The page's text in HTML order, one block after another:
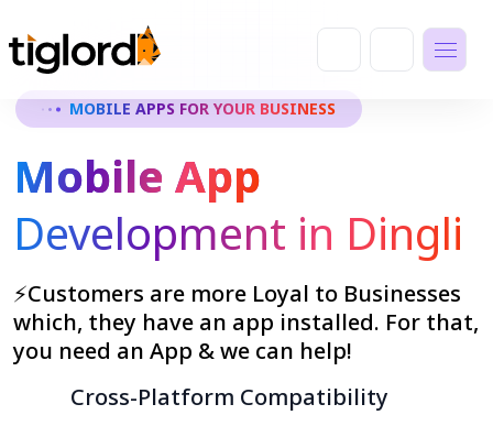
MOBILE APPS FOR YOUR BUSINESS
Mobile App
Development in Dingli
⚡Customers are more Loyal to Businesses
which, they have an app installed. For that,
you need an App & we can help!
Cross-Platform Compatibility